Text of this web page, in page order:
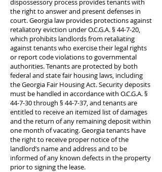
dispossessory process provides tenants with
the right to answer and present defenses in
court. Georgia law provides protections against
retaliatory eviction under O.C.G.A. § 44-7-20,
which prohibits landlords from retaliating
against tenants who exercise their legal rights
or report code violations to governmental
authorities. Tenants are protected by both
federal and state fair housing laws, including
the Georgia Fair Housing Act. Security deposits
must be handled in accordance with O.C.G.A. §
44-7-30 through § 44-7-37, and tenants are
entitled to receive an itemized list of damages
and the return of any remaining deposit within
one month of vacating. Georgia tenants have
the right to receive proper notice of the
landlord’s name and address and to be
informed of any known defects in the property
prior to signing the lease.